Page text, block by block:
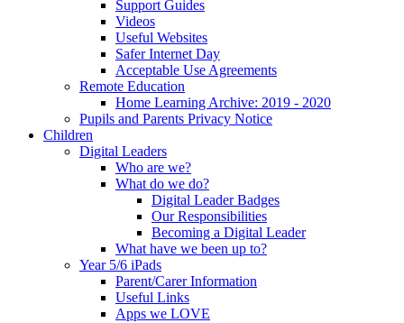
Support Guides
Videos
Useful Websites
Safer Internet Day
Acceptable Use Agreements
Remote Education
Home Learning Archive: 2019 - 2020
Pupils and Parents Privacy Notice
Children
Digital Leaders
Who are we?
What do we do?
Digital Leader Badges
Our Responsibilities
Becoming a Digital Leader
What have we been up to?
Year 5/6 iPads
Parent/Carer Information
Useful Links
Apps we LOVE